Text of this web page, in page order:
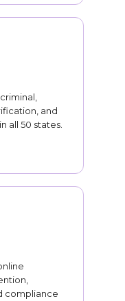
and
all 50 states.
compliance